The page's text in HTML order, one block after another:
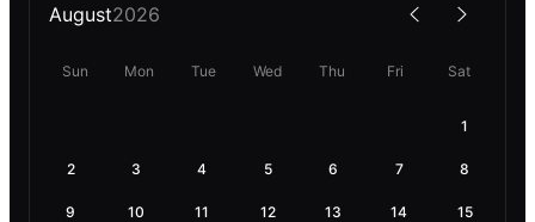
August2026
Sun Mon Tue Wed Thu Fri Sat
1
2 3 4 5 6 7 8
9 10 11 12 13 14 15